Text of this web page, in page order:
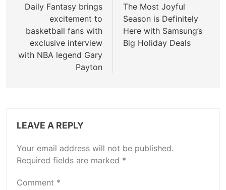
navigation
Daily Fantasy brings
excitement to
basketball fans with
exclusive interview
with NBA legend Gary
Payton
The Most Joyful
Season is Definitely
Here with Samsung’s
Big Holiday Deals
LEAVE A REPLY
Your email address will not be published.
Required fields are marked *
Comment *